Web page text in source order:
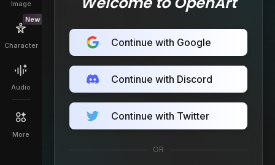
Image
New
Character
Audio
More
Continue with Google
Continue with Discord
Continue with Twitter
OR